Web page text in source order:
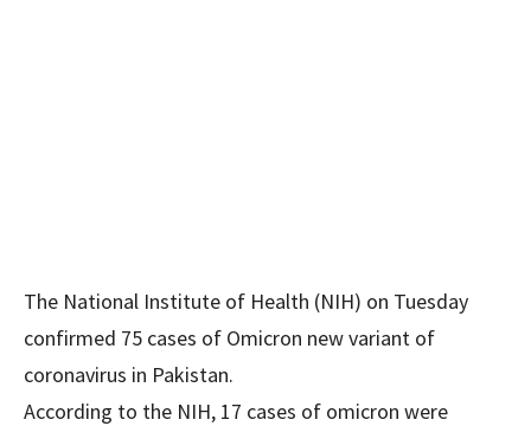
The National Institute of Health (NIH) on Tuesday
confirmed 75 cases of Omicron new variant of
coronavirus in Pakistan.
According to the NIH, 17 cases of omicron were